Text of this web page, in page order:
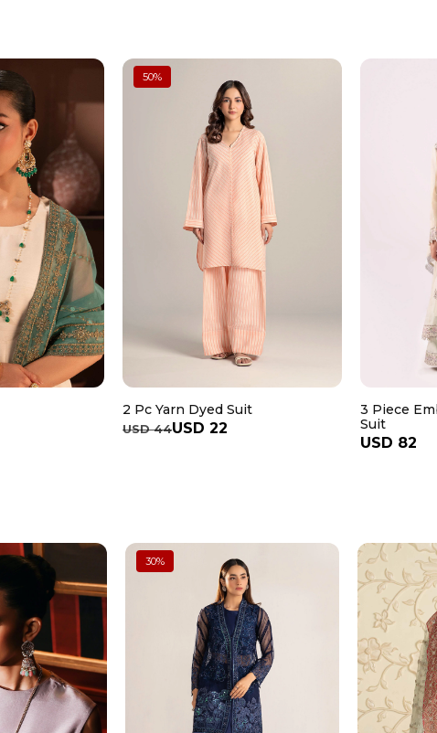
Clean gently with a soft, dry
50%
2 Pc Yarn Dyed Suit
USD 44USD 22
3 Piece
Suit
USD 82
30%